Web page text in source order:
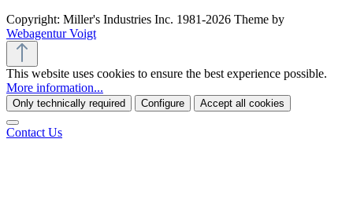
Copyright: Miller's Industries Inc. 1981-2026 Theme by
Webagentur Voigt
This website uses cookies to ensure the best experience possible.
More information...
Only technically required Configure Accept all cookies
Contact Us